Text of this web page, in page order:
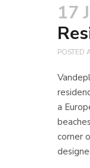
17
POSTED
a
corner